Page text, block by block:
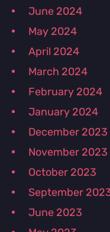
June 2024
May 2024
April 2024
March 2024
February 2024
January 2024
December 2023
November 2023
October 2023
September
June 2023